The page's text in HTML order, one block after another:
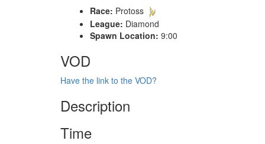
Race: Protoss
League: Diamond
Spawn Location: 9:00
VOD
Have the link to the VOD?
Description
Time